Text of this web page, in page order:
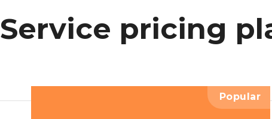
Service pricing
Popular